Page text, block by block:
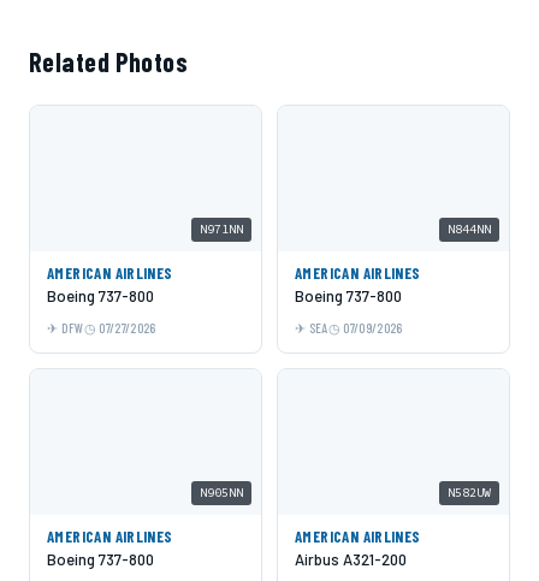
Related Photos
N971NN
AMERICAN AIRLINES
Boeing 737-800
DFW 07/27/2026
N844NN
AMERICAN AIRLINES
Boeing 737-800
SEA 07/09/2026
N905NN
AMERICAN AIRLINES
Boeing 737-800
N582UW
AMERICAN AIRLINES
Airbus A321-200